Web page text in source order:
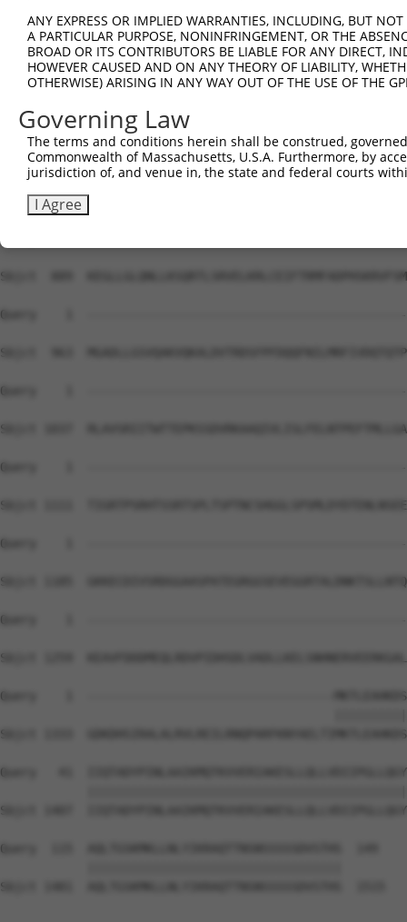
Sbjct  667
Query    1
Sbjct  741
Query    1
Sbjct  815
Sbjct  889
Query    1
Sbjct  963
Query    1
Sbjct 1037
Query    1
Sbjct 1111
Query    1
Sbjct 1185
Query    1
Sbjct 1259
Query    1  ----------------------------------
Sbjct 1333
Query   41
Sbjct 1407
Query  115  AQLTGSKMKLLNLYIKRAQTTNSNSSSSSDVSTHS  149
Sbjct 1481  AQLTGSKMKLLNLYIKRAQTTNSNSSSSSDVSTHS  1515
ANY EXPRESS OR IMPLIED WARRANTIES, INCLUDING, BUT
A PARTICULAR PURPOSE, NONINFRINGEMENT, OR THE
BROAD OR ITS CONTRIBUTORS BE LIABLE FOR ANY DIRECT,
HOWEVER CAUSED AND ON ANY THEORY OF LIABILITY,
OTHERWISE) ARISING IN ANY WAY OUT OF THE USE OF THE
Governing Law
The terms and conditions herein shall be construed,
Commonwealth of Massachusetts, U.S.A. Furthermore, by
jurisdiction of, and venue in, the state and federal courts
I Agree